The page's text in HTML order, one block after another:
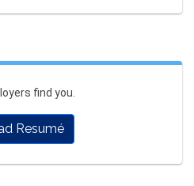
find you.
Resumé